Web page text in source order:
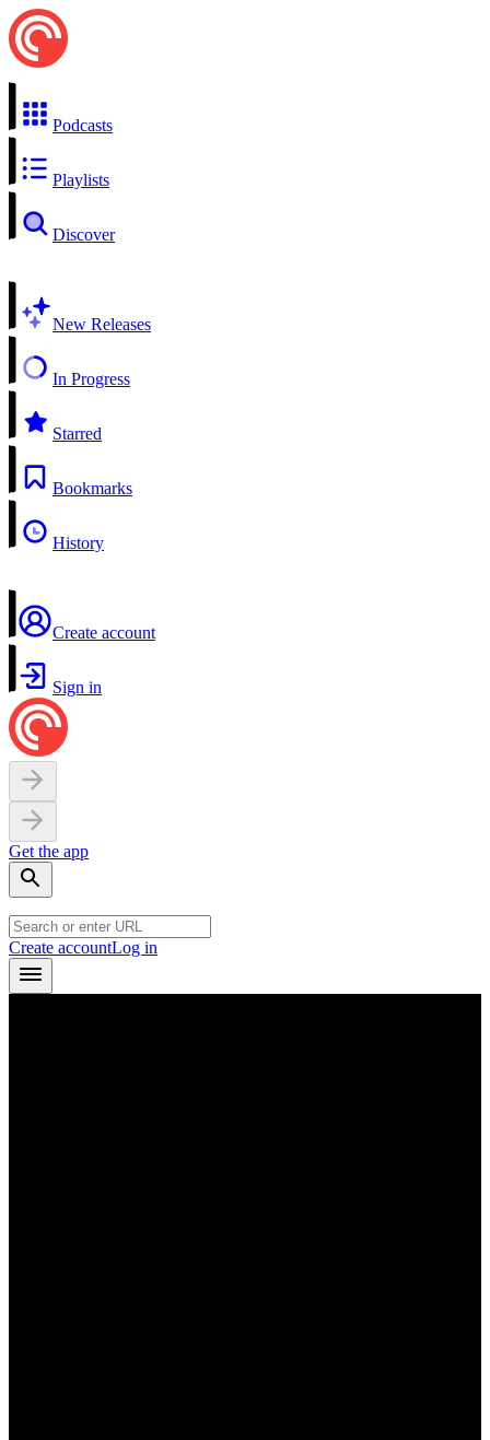
Podcasts
Playlists
Discover
New Releases
In Progress
Starred
Bookmarks
History
Create account
Sign in
Get the app
Create accountLog in